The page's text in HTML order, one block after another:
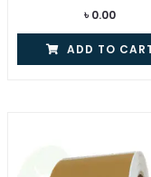
৳ 0.00
ADD TO